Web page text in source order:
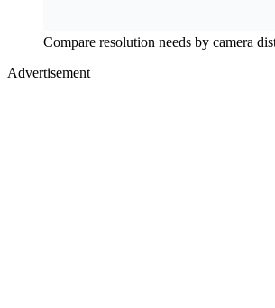
Compare resolution needs by camera
Advertisement